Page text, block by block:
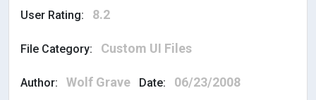
User Rating: 8.2
File Category: Custom UI Files
Author: Wolf Grave Date: 06/23/2008